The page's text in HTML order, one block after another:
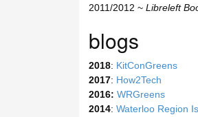
2011/2012 ~ Libreleft
blogs
2018: KitConGreens
2017: How2Tech
2016: WRGreens
2014: Waterloo Region